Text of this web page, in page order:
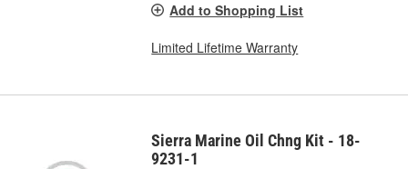
Add to Shopping List
Limited Lifetime Warranty
Sierra Marine Oil Chng Kit - 18-
9231-1